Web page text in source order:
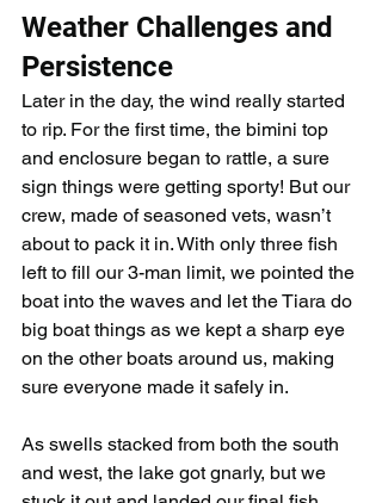
Weather Challenges and
Persistence
Later in the day, the wind really started
to rip. For the first time, the bimini top
and enclosure began to rattle, a sure
sign things were getting sporty! But our
crew, made of seasoned vets, wasn’t
about to pack it in. With only three fish
left to fill our 3-man limit, we pointed the
boat into the waves and let the Tiara do
big boat things as we kept a sharp eye
on the other boats around us, making
sure everyone made it safely in.
As swells stacked from both the south
and west, the lake got gnarly, but we